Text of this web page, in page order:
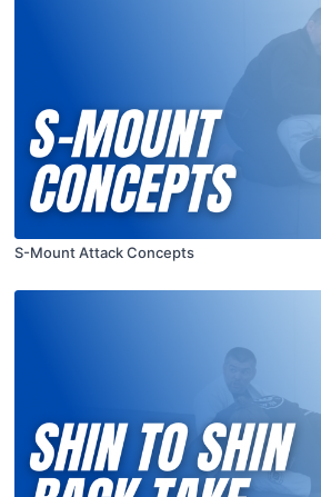
S-Mount Attack Concepts